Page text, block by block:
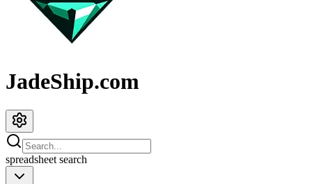
JadeShip.com
spreadsheet search